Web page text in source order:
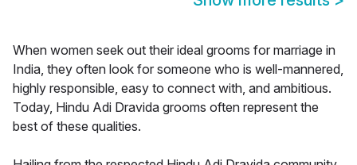
When women seek out their ideal grooms for marriage in
India, they often look for someone who is well-mannered,
highly responsible, easy to connect with, and ambitious.
Today, Hindu Adi Dravida grooms often represent the
best of these qualities.